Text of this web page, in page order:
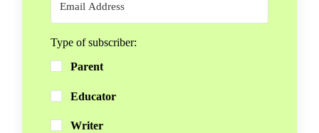
Type of subscriber:
Parent
Educator
Writer